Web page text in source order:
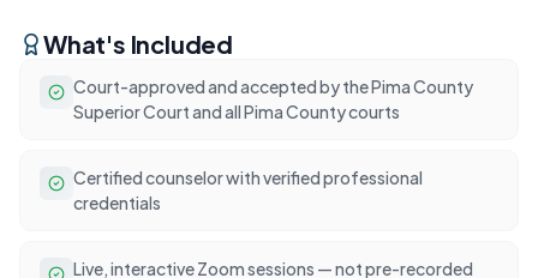
What's Included
Court-approved and accepted by the Pima County
Superior Court and all Pima County courts
Certified counselor with verified professional
credentials
Live, interactive Zoom sessions — not pre-recorded